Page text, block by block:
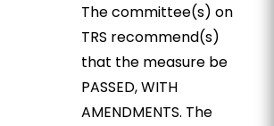
The committee(s) on
TRS recommend(s)
that the measure be
PASSED, WITH
AMENDMENTS. The